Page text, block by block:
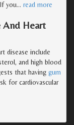
you… read more
And Heart
disease include
and high blood
that having gum
for cardiovascular